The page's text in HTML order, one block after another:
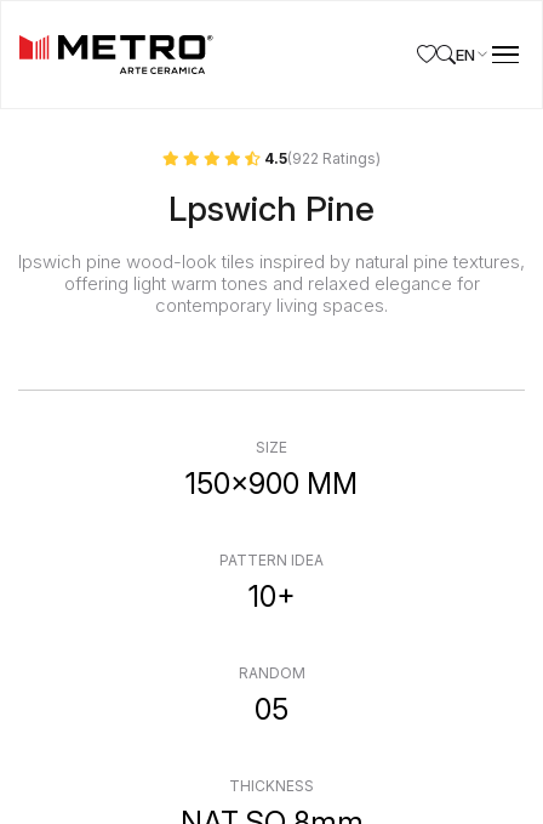
EN
4.5(922 Ratings)
Lpswich Pine
Ipswich pine wood-look tiles inspired by natural pine textures,
offering light warm tones and relaxed elegance for
contemporary living spaces.
SIZE
150x900 MM
PATTERN IDEA
10+
RANDOM
05
THICKNESS